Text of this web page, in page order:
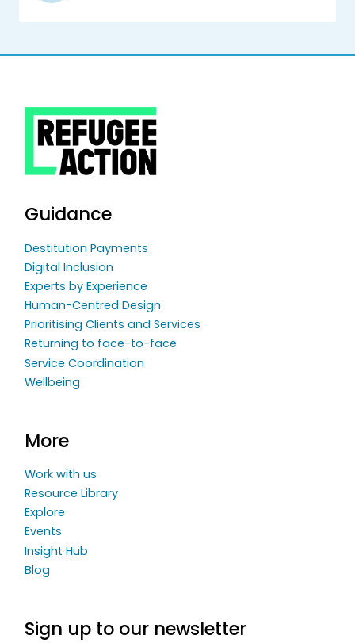
Guidance
Destitution Payments
Digital Inclusion
Experts by Experience
Human-Centred Design
Prioritising Clients and Services
Returning to face-to-face
Service Coordination
Wellbeing
More
Work with us
Resource Library
Explore
Events
Insight Hub
Blog
Sign up to our newsletter